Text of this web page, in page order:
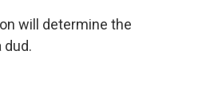
will determine the
dud.